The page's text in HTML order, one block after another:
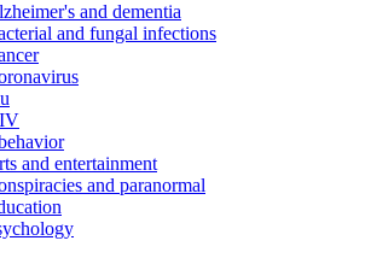
and dementia
and fungal infections
and entertainment
and paranormal